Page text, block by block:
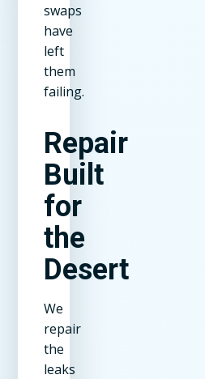
swaps
have
left
them
failing.
Repair
Built
for
the
Desert
We
repair
the
leaks